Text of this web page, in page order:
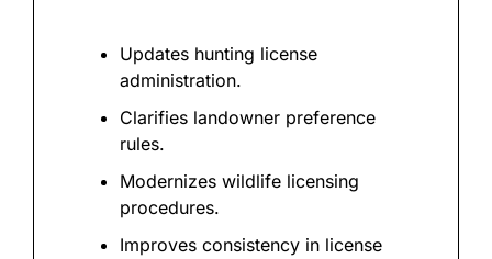
Updates hunting license
administration.
Clarifies landowner preference
rules.
Modernizes wildlife licensing
procedures.
Improves consistency in license